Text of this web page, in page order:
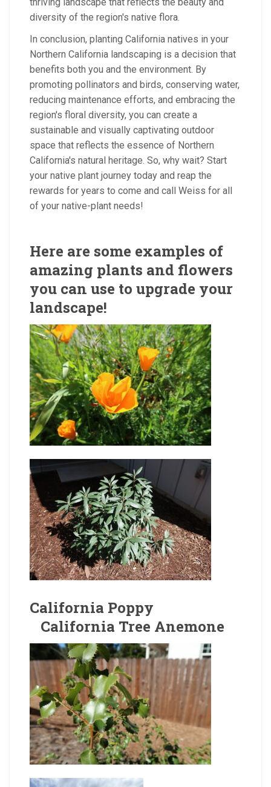
thriving landscape that reflects the beauty and
diversity of the region's native flora.
In conclusion, planting California natives in your
Northern California landscaping is a decision that
benefits both you and the environment. By
promoting pollinators and birds, conserving water,
reducing maintenance efforts, and embracing the
region's floral diversity, you can create a
sustainable and visually captivating outdoor
space that reflects the essence of Northern
California's natural heritage. So, why wait? Start
your native plant journey today and reap the
rewards for years to come and call Weiss for all
of your native-plant needs!
Here are some examples of
amazing plants and flowers
you can use to upgrade your
landscape!
California Poppy
California Tree Anemone